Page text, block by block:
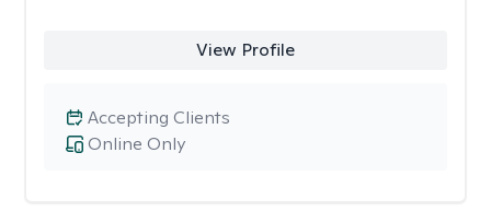
View Profile
Online Only
Accepting Clients